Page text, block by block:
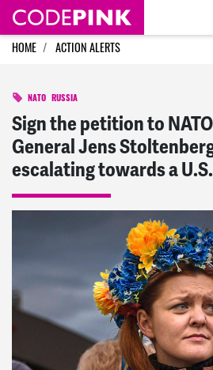
Skip navigation
HOME ACTION ALERTS
NATO RUSSIA
Sign the petition to
General Jens
escalating towards a